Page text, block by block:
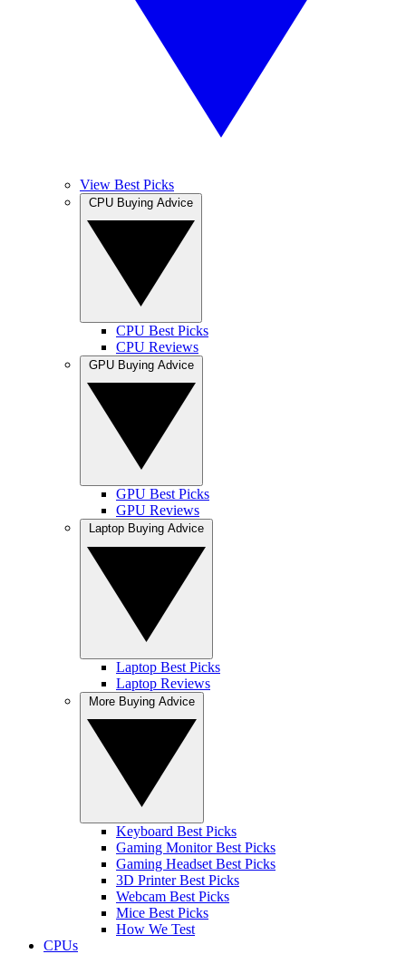
View Best Picks
CPU Best Picks
CPU Reviews
GPU Best Picks
GPU Reviews
Laptop Best Picks
Laptop Reviews
Keyboard Best Picks
Gaming Monitor Best Picks
Gaming Headset Best Picks
3D Printer Best Picks
Webcam Best Picks
Mice Best Picks
How We Test
CPUs